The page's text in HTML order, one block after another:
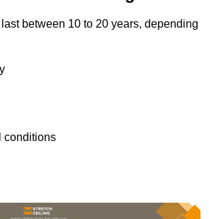
between 10 to 20 years, depending
conditions